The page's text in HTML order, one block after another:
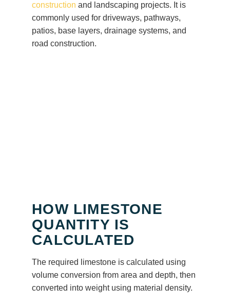
construction and landscaping projects. It is
commonly used for driveways, pathways,
patios, base layers, drainage systems, and
road construction.
HOW LIMESTONE
QUANTITY IS
CALCULATED
The required limestone is calculated using
volume conversion from area and depth, then
converted into weight using material density.